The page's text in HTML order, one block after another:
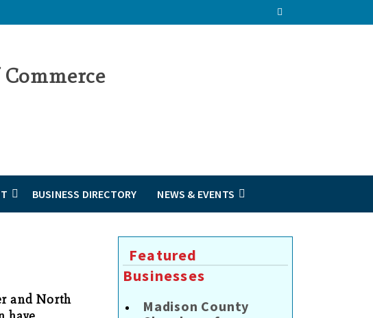
BUSINESS DIRECTORY NEWS & EVENTS
and North
Featured
Businesses
Madison County